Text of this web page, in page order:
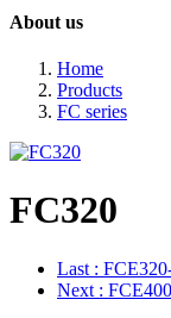
About us
Home
Products
FC series
FC320
Last :
Next :